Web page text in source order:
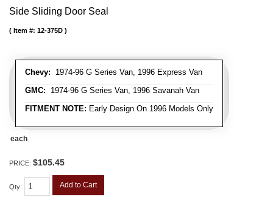
Side Sliding Door Seal
Chevy: 1974-96 G Series Van, 1996 Express Van
GMC: 1974-96 G Series Van, 1996 Savanah Van
FITMENT NOTE: Early Design On 1996 Models Only
Item #: 12-375D
each
PRICE: $105.45
Qty: Add to Cart